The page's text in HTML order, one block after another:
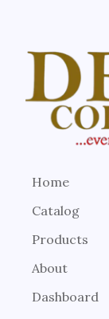
Home
Catalog
Products
About
Dashboard